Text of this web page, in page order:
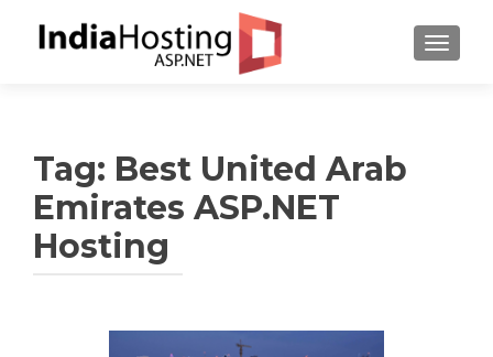
Tag: Best United Arab
Emirates ASP.NET
Hosting